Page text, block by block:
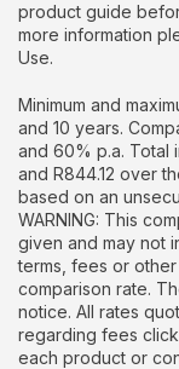
product guide
more information
Use.
Minimum and
and 10 years.
and 60% p.a. Total
and R844.12 over
based on an
WARNING: This
given and may not
terms, fees or
comparison rate.
notice. All rates
regarding fees
each product or